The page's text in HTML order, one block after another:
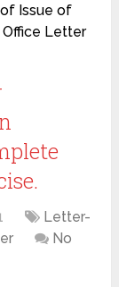
Issue of
Letter
Letter-
No